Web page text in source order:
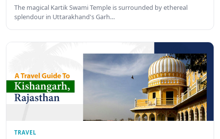
The magical Kartik Swami Temple is surrounded by ethereal
splendour in Uttarakhand's Garh…
TRAVEL